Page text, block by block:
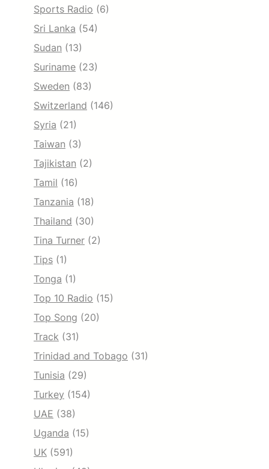
Sports Radio (6)
Sri Lanka (54)
Sudan (13)
Suriname (23)
Sweden (83)
Switzerland (146)
Syria (21)
Taiwan (3)
Tajikistan (2)
Tamil (16)
Tanzania (18)
Thailand (30)
Tina Turner (2)
Tips (1)
Tonga (1)
Top 10 Radio (15)
Top Song (20)
Track (31)
Trinidad and Tobago (31)
Tunisia (29)
Turkey (154)
UAE (38)
Uganda (15)
UK (591)